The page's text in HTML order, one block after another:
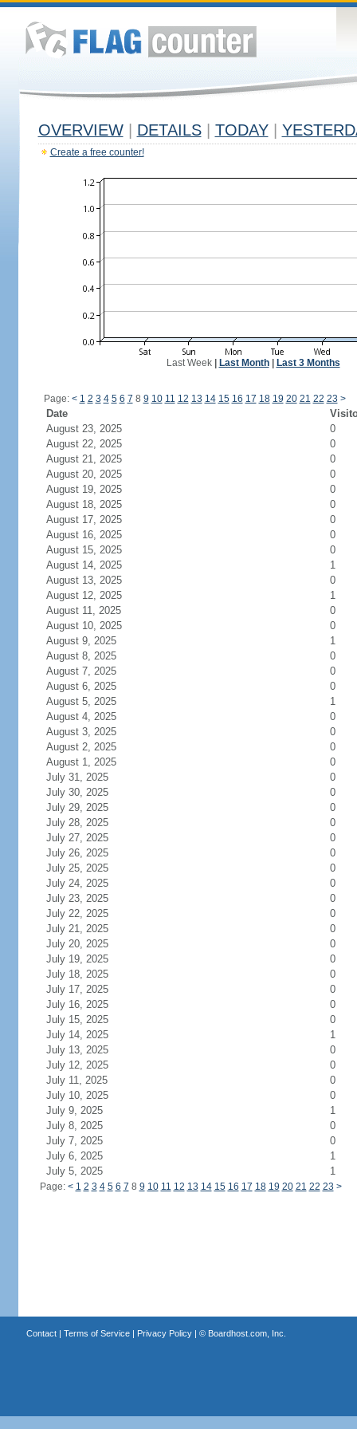
OVERVIEW DETAILS TODAY
Create a free counter!
Last Week| Last Month| Last 3 Months
Page: < 1 2 3 4 5 6 7 8 9 10 11 12 13 14 15 16 17 18 19 20 21 22 23 >
Date
August 23, 2025
0
August 22, 2025
0
August 21, 2025
0
August 20, 2025
0
August 19, 2025
0
August 18, 2025
0
August 17, 2025
0
August 16, 2025
0
August 15, 2025
0
August 14, 2025
1
August 13, 2025
0
August 12, 2025
1
August 11, 2025
0
August 10, 2025
0
August 9, 2025
1
August 8, 2025
0
August 7, 2025
0
August 6, 2025
0
August 5, 2025
1
August 4, 2025
0
August 3, 2025
0
August 2, 2025
0
August 1, 2025
0
July 31, 2025
0
July 30, 2025
0
July 29, 2025
0
July 28, 2025
0
July 27, 2025
0
July 26, 2025
0
July 25, 2025
0
July 24, 2025
0
July 23, 2025
0
July 22, 2025
0
July 21, 2025
0
July 20, 2025
0
July 19, 2025
0
July 18, 2025
0
July 17, 2025
0
July 16, 2025
0
July 15, 2025
0
July 14, 2025
1
July 13, 2025
0
July 12, 2025
0
July 11, 2025
0
July 10, 2025
0
July 9, 2025
1
July 8, 2025
0
July 7, 2025
0
July 6, 2025
1
July 5, 2025
1
Page: < 1 2 3 4 5 6 7 8 9 10 11 12 13 14 15 16 17 18 19 20 21 22 23 >
Contact| Terms of Service| Privacy Policy| © Boardhost.com, Inc.